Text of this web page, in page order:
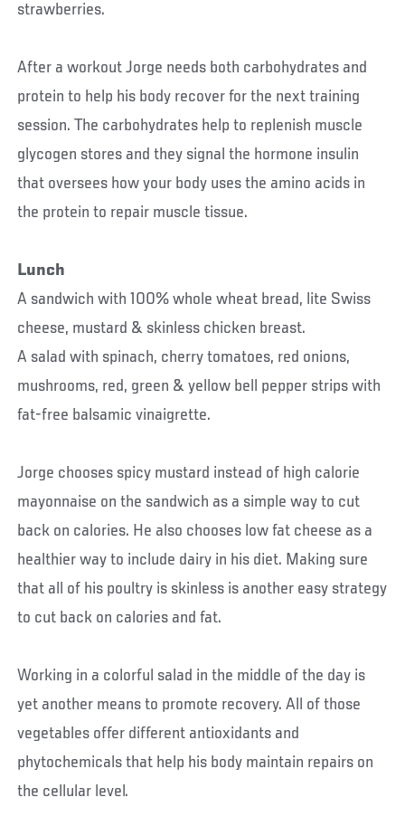
strawberries.
After a workout Jorge needs both carbohydrates and
protein to help his body recover for the next training
session. The carbohydrates help to replenish muscle
glycogen stores and they signal the hormone insulin
that oversees how your body uses the amino acids in
the protein to repair muscle tissue.
Lunch
A sandwich with 100% whole wheat bread, lite Swiss
cheese, mustard & skinless chicken breast.
A salad with spinach, cherry tomatoes, red onions,
mushrooms, red, green & yellow bell pepper strips with
fat-free balsamic vinaigrette.
Jorge chooses spicy mustard instead of high calorie
mayonnaise on the sandwich as a simple way to cut
back on calories. He also chooses low fat cheese as a
healthier way to include dairy in his diet. Making sure
that all of his poultry is skinless is another easy strategy
to cut back on calories and fat.
Working in a colorful salad in the middle of the day is
yet another means to promote recovery. All of those
vegetables offer different antioxidants and
phytochemicals that help his body maintain repairs on
the cellular level.